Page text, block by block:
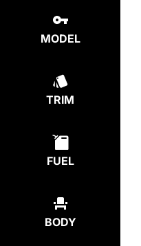
MODEL
TRIM
FUEL
BODY